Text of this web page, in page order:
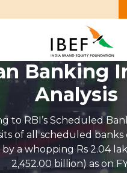
Banking
Analysis
to RBI’s Scheduled
of all scheduled
a whopping Rs 2.04
2,452.00 billion) as on